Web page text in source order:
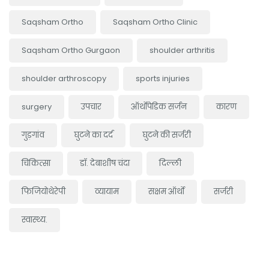
Saqsham Ortho Saqsham Ortho Clinic
Saqsham Ortho Gurgaon shoulder arthritis
shoulder arthroscopy sports injuries
surgery उपचार ऑर्थोपेडिक सर्जन कारण
गुड़गांव घुटने का दर्द घुटने की सर्जरी
चिकित्सा डॉ. देबाशीष चंदा दिल्ली
फिजियोथेरेपी व्यायाम सक्षम ऑर्थो सर्जरी
स्वास्थ्य.